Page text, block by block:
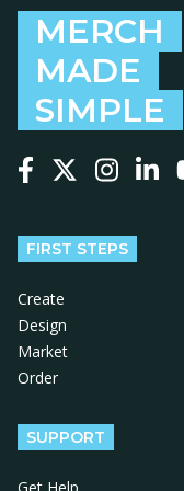
MERCH
MADE
SIMPLE
FIRST STEPS
Create
Design
Market
Order
SUPPORT